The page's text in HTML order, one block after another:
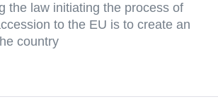
the law initiating the process of
to the EU is to create an
country